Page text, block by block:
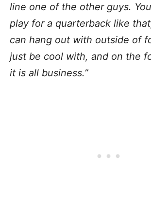
line one of the other guys.
play for a quarterback like
can hang out with outside of
just be cool with, and on the
it is all business.”